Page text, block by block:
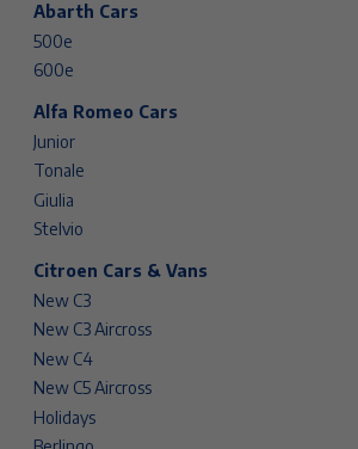
Abarth Cars
500e
600e
Alfa Romeo Cars
Junior
Tonale
Giulia
Stelvio
Citroen Cars & Vans
New C3
New C3 Aircross
New C4
New C5 Aircross
Holidays